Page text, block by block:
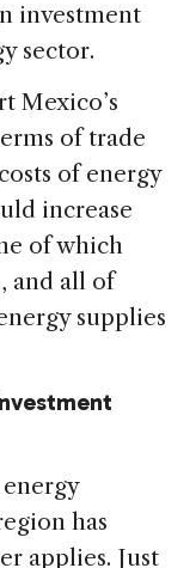
investment
sector.
Mexico’s
of trade
of energy
increase
of which
and all of
supplies
has
applies. Just